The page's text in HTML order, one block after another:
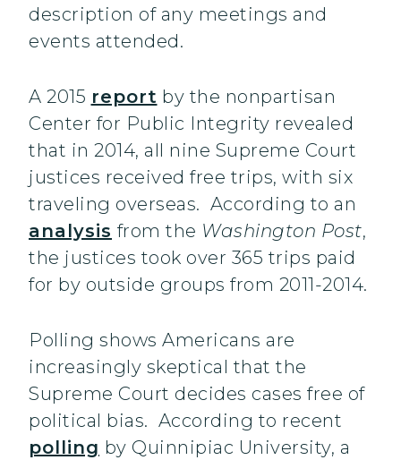
description of any meetings and
events attended.
A 2015 report by the nonpartisan
Center for Public Integrity revealed
that in 2014, all nine Supreme Court
justices received free trips, with six
traveling overseas. According to an
analysis from the Washington Post,
the justices took over 365 trips paid
for by outside groups from 2011-2014.
Polling shows Americans are
increasingly skeptical that the
Supreme Court decides cases free of
political bias. According to recent
polling by Quinnipiac University, a